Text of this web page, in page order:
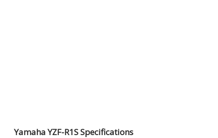
Yamaha YZF-R1S Specifications